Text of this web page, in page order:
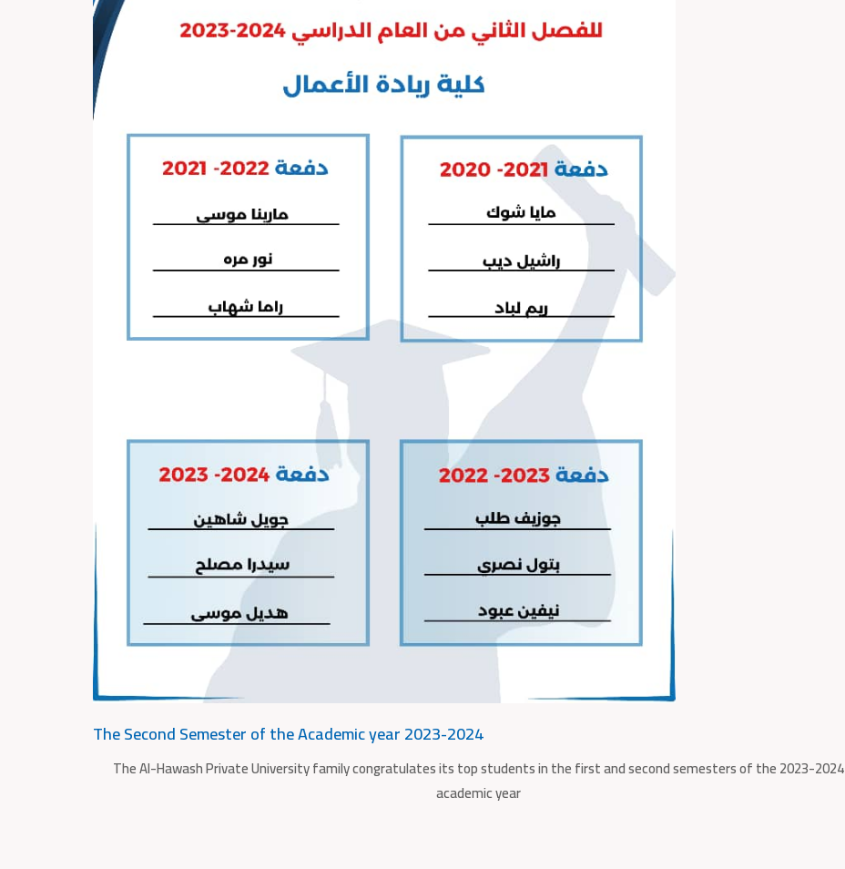
The Second Semester of the Academic year 2023-2024
The Al-Hawash Private University family congratulates its top students in the first and second semesters of the 2023-2024
academic year